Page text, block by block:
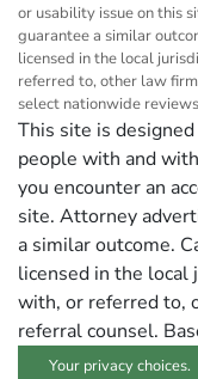
or usability issue on this
guarantee a similar
licensed in the local
referred to, other law
select nationwide
This site is
people with and
you encounter an
site. Attorney
a similar outcome.
licensed in the local
with, or referred to,
referral counsel.
Your privacy choices.